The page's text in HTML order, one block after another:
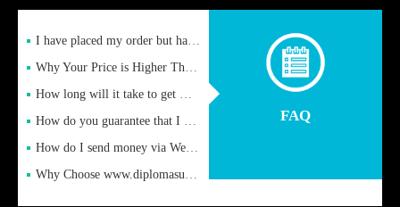
FAQ
I have placed my order but have not received it or heard from
Why Your Price is Higher Than Peer Prices
How long will it take to get my certificate after remittance
How do you guarantee that I can receive the certificate
How do I send money via Western Union?
Why Choose www.diplomasupplier.com